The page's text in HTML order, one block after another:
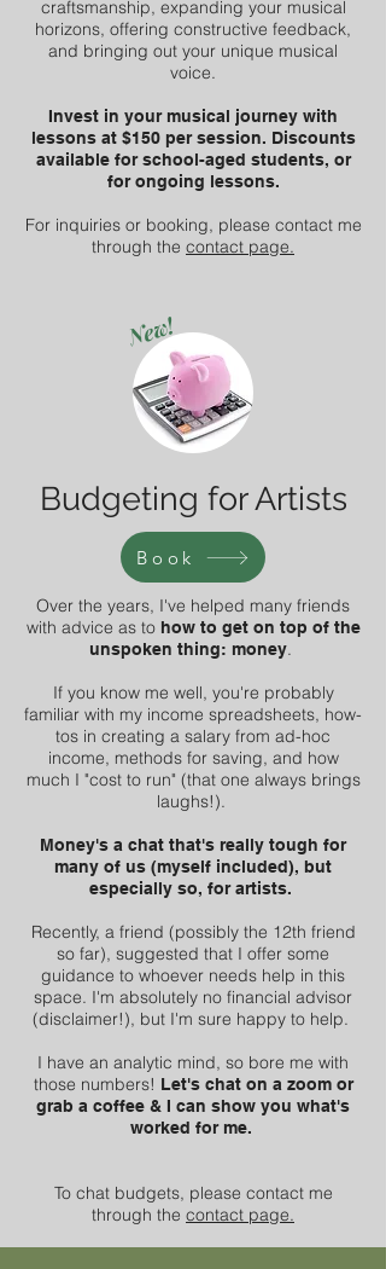
craftsmanship, expanding your musical
horizons, offering constructive feedback,
and bringing out your unique musical
voice.
Invest in your musical journey with
lessons at $150 per session. Discounts
available for school-aged students, or
for ongoing lessons.
For inquiries or booking, please contact me
through the contact page.
New!
Budgeting for Artists
Book
Over the years, I've helped many friends
with advice as to how to get on top of the
unspoken thing: money.
If you know me well, you're probably
familiar with my income spreadsheets, how-
tos in creating a salary from ad-hoc
income, methods for saving, and how
much I "cost to run" (that one always brings
laughs!).
Money's a chat that's really tough for
many of us (myself included), but
especially so, for artists.
Recently, a friend (possibly the 12th friend
so far), suggested that I offer some
guidance to whoever needs help in this
space. I'm absolutely no financial advisor
(disclaimer!), but I'm sure happy to help.
I have an analytic mind, so bore me with
those numbers! Let's chat on a zoom or
grab a coffee & I can show you what's
worked for me.
To chat budgets, please contact me
through the contact page.